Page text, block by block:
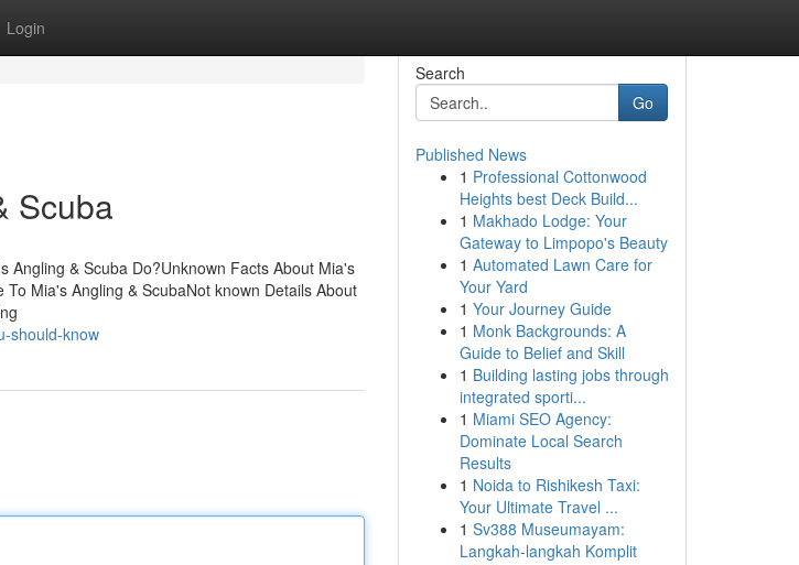
Login
Scuba
Angling & Scuba Do?Unknown Facts About Mia's
Mia's Angling & ScubaNot known Details About
should-know
Search
Go
Published News
1 Professional Cottonwood
Heights best Deck Build...
1 Makhado Lodge: Your
Gateway to Limpopo's Beauty
1 Automated Lawn Care for
Your Yard
1 Your Journey Guide
1 Monk Backgrounds: A
Guide to Belief and Skill
1 Building lasting jobs through
integrated sporti...
1 Miami SEO Agency:
Dominate Local Search
Results
1 Noida to Rishikesh Taxi:
Your Ultimate Travel ...
1 Sv388 Museumayam:
Langkah-langkah Komplit